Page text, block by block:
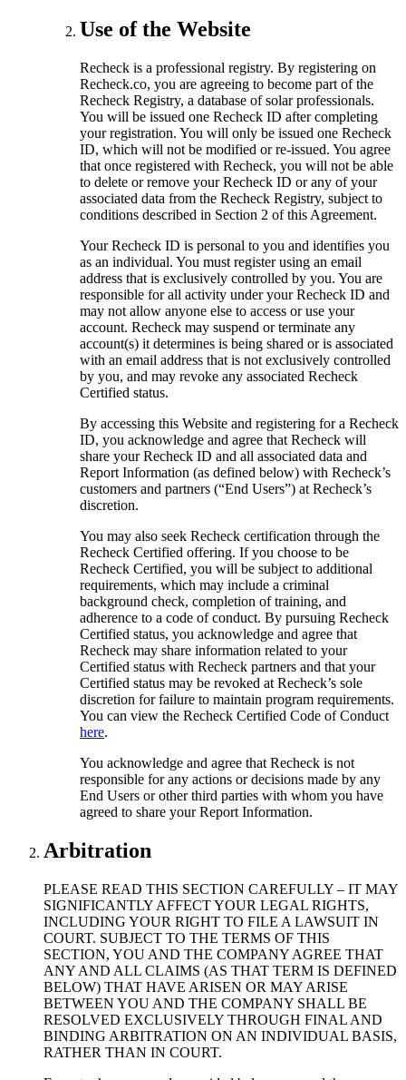
Use of the Website
Recheck is a professional registry. By registering on
Recheck.co, you are agreeing to become part of the
Recheck Registry, a database of solar professionals.
You will be issued one Recheck ID after completing
your registration. You will only be issued one Recheck
ID, which will not be modified or re-issued. You agree
that once registered with Recheck, you will not be able
to delete or remove your Recheck ID or any of your
associated data from the Recheck Registry, subject to
conditions described in Section 2 of this Agreement.
Your Recheck ID is personal to you and identifies you
as an individual. You must register using an email
address that is exclusively controlled by you. You are
responsible for all activity under your Recheck ID and
may not allow anyone else to access or use your
account. Recheck may suspend or terminate any
account(s) it determines is being shared or is associated
with an email address that is not exclusively controlled
by you, and may revoke any associated Recheck
Certified status.
By accessing this Website and registering for a Recheck
ID, you acknowledge and agree that Recheck will
share your Recheck ID and all associated data and
Report Information (as defined below) with Recheck’s
customers and partners (“End Users”) at Recheck’s
discretion.
You may also seek Recheck certification through the
Recheck Certified offering. If you choose to be
Recheck Certified, you will be subject to additional
requirements, which may include a criminal
background check, completion of training, and
adherence to a code of conduct. By pursuing Recheck
Certified status, you acknowledge and agree that
Recheck may share information related to your
Certified status with Recheck partners and that your
Certified status may be revoked at Recheck’s sole
discretion for failure to maintain program requirements.
You can view the Recheck Certified Code of Conduct
here.
You acknowledge and agree that Recheck is not
responsible for any actions or decisions made by any
End Users or other third parties with whom you have
agreed to share your Report Information.
Arbitration
PLEASE READ THIS SECTION CAREFULLY – IT MAY
SIGNIFICANTLY AFFECT YOUR LEGAL RIGHTS,
INCLUDING YOUR RIGHT TO FILE A LAWSUIT IN
COURT. SUBJECT TO THE TERMS OF THIS
SECTION, YOU AND THE COMPANY AGREE THAT
ANY AND ALL CLAIMS (AS THAT TERM IS DEFINED
BELOW) THAT HAVE ARISEN OR MAY ARISE
BETWEEN YOU AND THE COMPANY SHALL BE
RESOLVED EXCLUSIVELY THROUGH FINAL AND
BINDING ARBITRATION ON AN INDIVIDUAL BASIS,
RATHER THAN IN COURT.